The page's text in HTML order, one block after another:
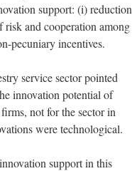
support: (i) reduction
and cooperation among
pecuniary incentives.
service sector pointed
innovation potential of
not for the sector in
were technological.
support in this